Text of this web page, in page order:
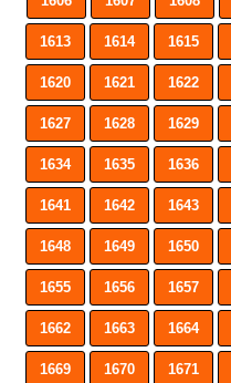
1613 1614 1615
1620 1621 1622
1627 1628 1629
1634 1635 1636
1641 1642 1643
1648 1649 1650
1655 1656 1657
1662 1663 1664
1669 1670 1671